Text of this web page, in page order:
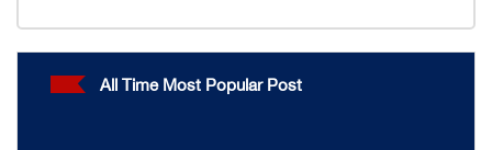
All Time Most Popular Post